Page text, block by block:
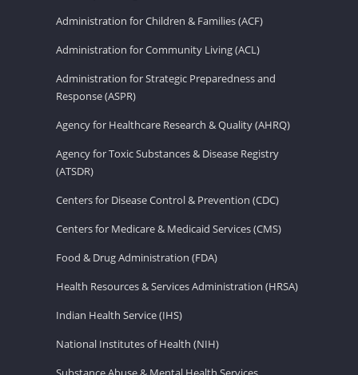
Administration for Children & Families (ACF)
Administration for Community Living (ACL)
Administration for Strategic Preparedness and
Response (ASPR)
Agency for Healthcare Research & Quality (AHRQ)
Agency for Toxic Substances & Disease Registry
(ATSDR)
Centers for Disease Control & Prevention (CDC)
Centers for Medicare & Medicaid Services (CMS)
Food & Drug Administration (FDA)
Health Resources & Services Administration (HRSA)
Indian Health Service (IHS)
National Institutes of Health (NIH)